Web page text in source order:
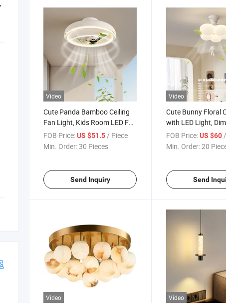
Video
Cute Panda Bamboo Ceiling
Fan Light, Kids Room LED Fan
Lamp
FOB Price:US $51.5 / Piece
Min. Order:30 Pieces
Send Inquiry
Video
Cute Bunny Floral
with LED Light,
Children Room
FOB Price: US $60
Min. Order:20
Send
Video Video